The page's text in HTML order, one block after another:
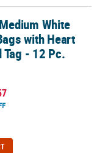
Heart Window and
White
with Heart
Tag - 12 Pc.